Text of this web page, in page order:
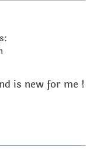
is new for me !